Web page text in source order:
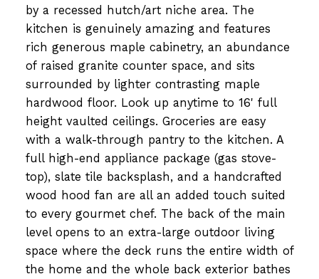
by a recessed hutch/art niche area. The
kitchen is genuinely amazing and features
rich generous maple cabinetry, an abundance
of raised granite counter space, and sits
surrounded by lighter contrasting maple
hardwood floor. Look up anytime to 16' full
height vaulted ceilings. Groceries are easy
with a walk-through pantry to the kitchen. A
full high-end appliance package (gas stove-
top), slate tile backsplash, and a handcrafted
wood hood fan are all an added touch suited
to every gourmet chef. The back of the main
level opens to an extra-large outdoor living
space where the deck runs the entire width of
the home and the whole back exterior bathes